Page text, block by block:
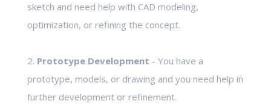
sketch and need help with CAD modeling,
optimization, or refining the concept.
2. Prototype Development - You have a
prototype, models, or drawing and you need help in
further development or refinement.